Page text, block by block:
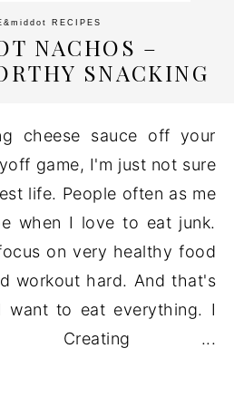
&middot RECIPES
NACHOS –
SNACKING
cheese sauce off your
game, I'm just not sure
life. People often as me
when I love to eat junk.
on very healthy food
workout hard. And that's
want to eat everything. I
Creating ...